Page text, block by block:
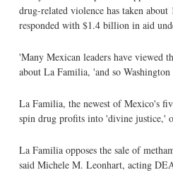
drug-related violence has taken
responded with $1.4 billion in aid
'Many Mexican leaders have viewed
about La Familia, 'and so
La Familia, the newest of Mexico's
spin drug profits into 'divine justice,'
La Familia opposes the sale of
said Michele M. Leonhart, acting